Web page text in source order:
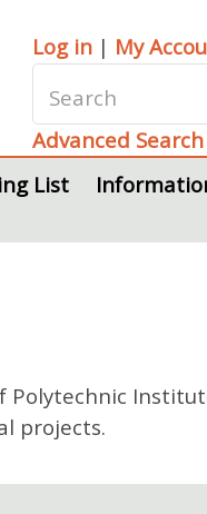
Log in | My
Advanced Search
List
projects.